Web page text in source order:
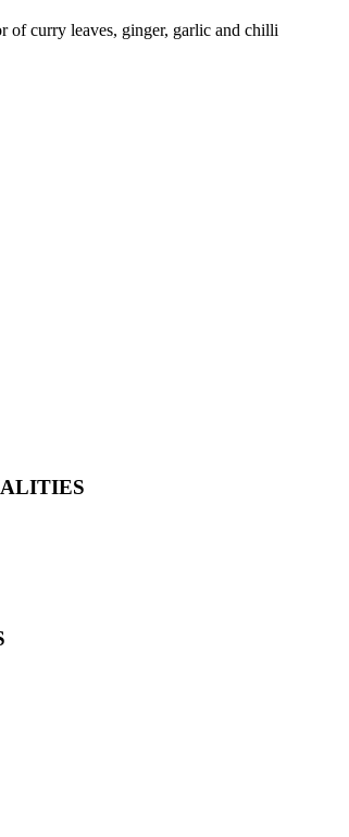
of curry leaves, ginger, garlic and chilli